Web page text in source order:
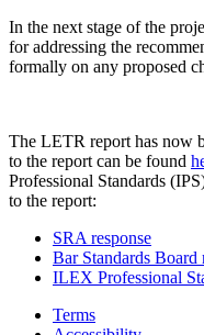
In the next stage of the
for addressing the
formally on any proposed
The LETR report has now
to the report can be found
Professional Standards
to the report:
SRA response
Bar Standards Board
ILEX Professional
Terms